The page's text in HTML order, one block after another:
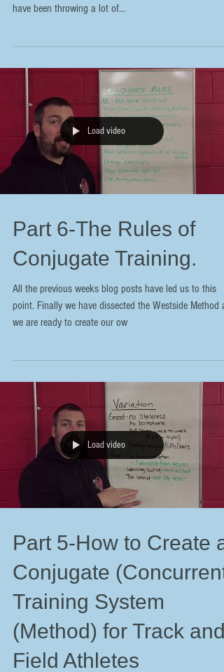
have been throwing a lot of...
Load video
Part 6-The Rules of
Conjugate Training.
All the previous weeks blog posts have led us to this
point. Finally we have dissected the Westside Method
we are ready to create our ow
Load video
Part 5-How to Create a
Conjugate (Concurrent)
Training System
(Method) for Track and
Field Athletes